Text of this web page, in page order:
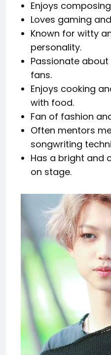
Enjoys
Loves gaming
Known for witty
personality.
Passionate
fans.
Enjoys cooking
with food.
Fan of fashion
Often mentors
songwriting
Has a bright and
on stage.